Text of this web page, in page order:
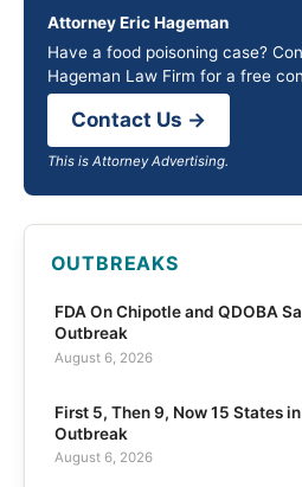
Attorney Eric Hageman
Have a food poisoning case?
Hageman Law Firm for a free
Contact Us →
This is Attorney Advertising.
OUTBREAKS
FDA On Chipotle and QDOBA
Outbreak
August 6, 2026
First 5, Then 9, Now 15 States
Outbreak
August 6, 2026